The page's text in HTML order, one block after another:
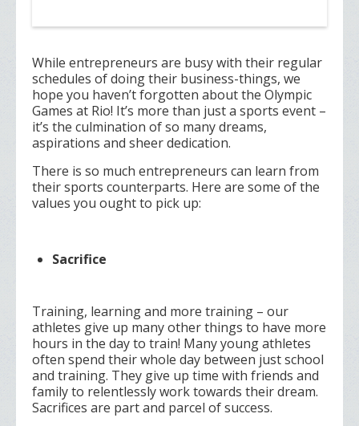
While entrepreneurs are busy with their regular
schedules of doing their business-things, we
hope you haven’t forgotten about the Olympic
Games at Rio! It’s more than just a sports event –
it’s the culmination of so many dreams,
aspirations and sheer dedication.
There is so much entrepreneurs can learn from
their sports counterparts. Here are some of the
values you ought to pick up:
Sacrifice
Training, learning and more training – our
athletes give up many other things to have more
hours in the day to train! Many young athletes
often spend their whole day between just school
and training. They give up time with friends and
family to relentlessly work towards their dream.
Sacrifices are part and parcel of success.